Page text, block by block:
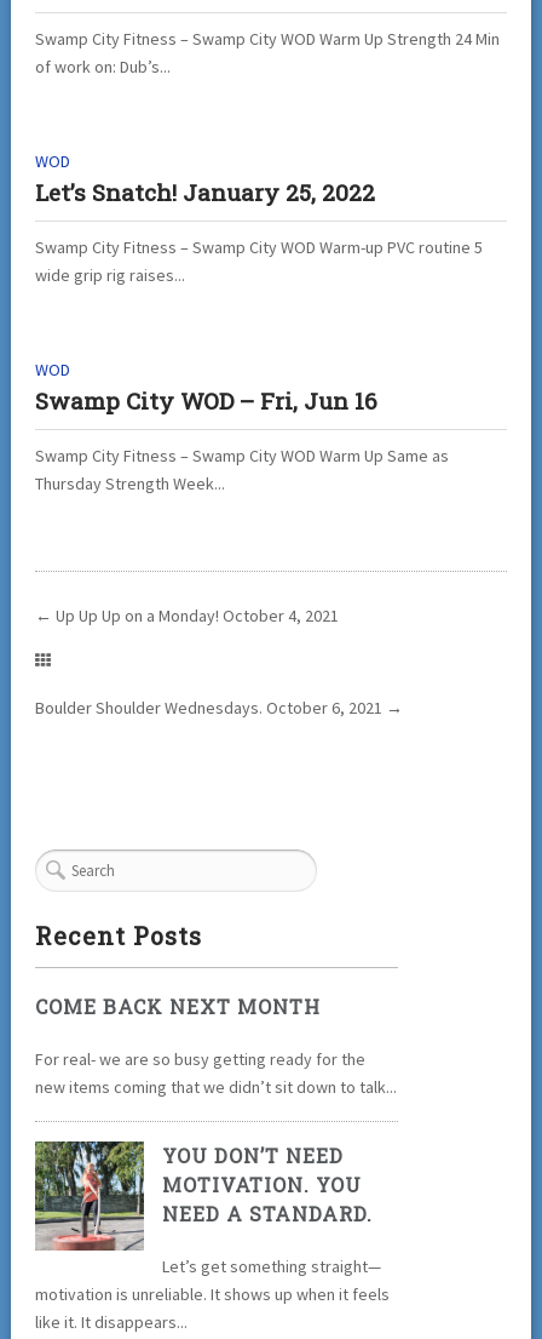
Swamp City Fitness – Swamp City WOD Warm Up Strength 24 Min
of work on: Dub’s...
WOD
Let’s Snatch! January 25, 2022
Swamp City Fitness – Swamp City WOD Warm-up PVC routine 5
wide grip rig raises...
WOD
Swamp City WOD – Fri, Jun 16
Swamp City Fitness – Swamp City WOD Warm Up Same as
Thursday Strength Week...
← Up Up Up on a Monday! October 4, 2021
Boulder Shoulder Wednesdays. October 6, 2021 →
Recent Posts
COME BACK NEXT MONTH
For real- we are so busy getting ready for the
new items coming that we didn’t sit down to talk...
YOU DON’T NEED
MOTIVATION. YOU
NEED A STANDARD.
Let’s get something straight—
motivation is unreliable. It shows up when it feels
like it. It disappears...